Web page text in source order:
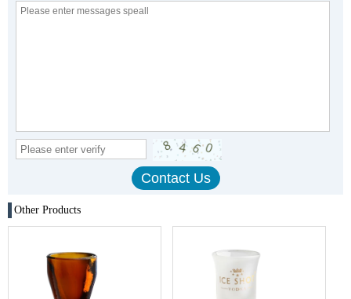
Other Products